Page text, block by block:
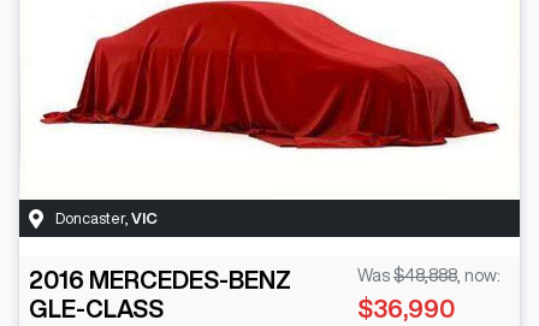
Doncaster, VIC
2016 MERCEDES-BENZ
GLE-CLASS
Was $48,888 now:
$36,990